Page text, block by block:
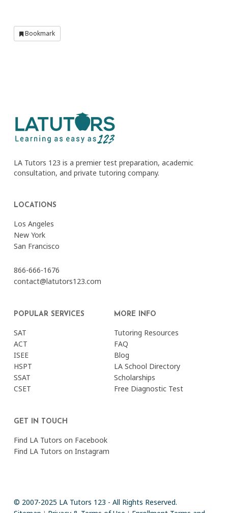
Bookmark
LA Tutors 123 is a premier test preparation, academic
consultation, and private tutoring company.
LOCATIONS
Los Angeles
New York
San Francisco
866-666-1676
contact@latutors123.com
POPULAR SERVICES
SAT
ACT
ISEE
HSPT
SSAT
CSET
MORE INFO
Tutoring Resources
FAQ
Blog
LA School Directory
Scholarships
Free Diagnostic Test
GET IN TOUCH
Find LA Tutors on Facebook
Find LA Tutors on Instagram
© 2007-2025 LA Tutors 123 - All Rights Reserved.